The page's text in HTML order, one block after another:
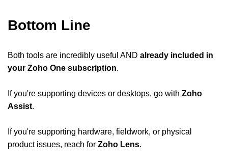
Bottom Line
Both tools are incredibly useful AND already included in
your Zoho One subscription.
If you're supporting devices or desktops, go with Zoho
Assist.
If you're supporting hardware, fieldwork, or physical
product issues, reach for Zoho Lens.